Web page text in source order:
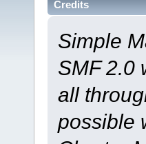
Credits
Simple
SMF 2.0
all
possible